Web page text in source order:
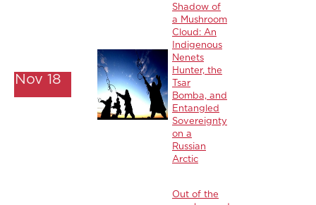
Nov 18
Shadow of
a Mushroom
Cloud: An
Indigenous
Nenets
Hunter, the
Tsar
Bomba, and
Entangled
Sovereignty
on a
Russian
Arctic
Out of the